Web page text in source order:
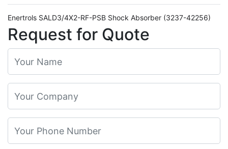
Request for Quote